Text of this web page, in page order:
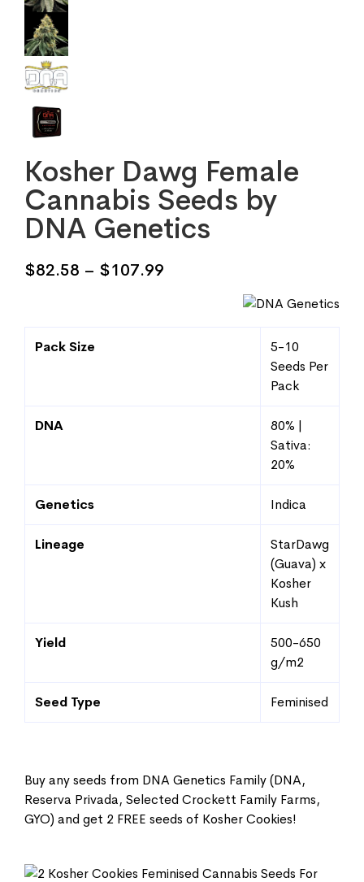
Kosher Dawg Female
Cannabis Seeds by
DNA Genetics
$82.58 – $107.99
Pack Size
5-10
Seeds Per
Pack
DNA
80% |
Sativa:
20%
Genetics Indica
Lineage
StarDawg
(Guava) x
Kosher
Kush
Yield
500-650
g/m2
Seed Type Feminised
Buy any seeds from DNA Genetics Family (DNA,
Reserva Privada, Selected Crockett Family Farms,
GYO) and get 2 FREE seeds of Kosher Cookies!